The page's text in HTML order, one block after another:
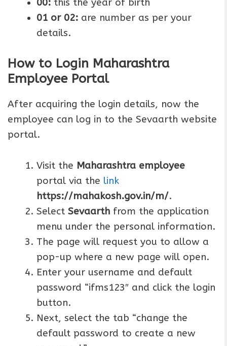
00: this the year of birth
01 or 02: are number as per your
details.
How to Login Maharashtra
Employee Portal
After acquiring the login details, now the
employee can log in to the Sevaarth website
portal.
Visit the Maharashtra employee
portal via the link
https://mahakosh.gov.in/m/.
Select Sevaarth from the application
menu under the personal information.
The page will request you to allow a
pop-up where a new page will open.
Enter your username and default
password “ifms123″ and click the login
button.
Next, select the tab “change the
default password to create a new